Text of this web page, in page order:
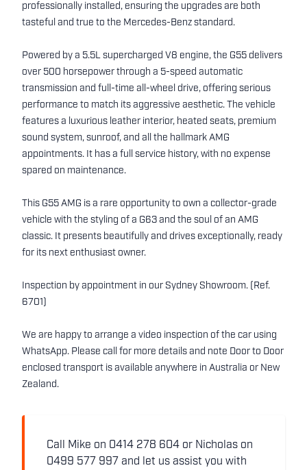
professionally installed, ensuring the upgrades are both
tasteful and true to the Mercedes-Benz standard.
Powered by a 5.5L supercharged V8 engine, the G55 delivers
over 500 horsepower through a 5-speed automatic
transmission and full-time all-wheel drive, offering serious
performance to match its aggressive aesthetic. The vehicle
features a luxurious leather interior, heated seats, premium
sound system, sunroof, and all the hallmark AMG
appointments. It has a full service history, with no expense
spared on maintenance.
This G55 AMG is a rare opportunity to own a collector-grade
vehicle with the styling of a G63 and the soul of an AMG
classic. It presents beautifully and drives exceptionally, ready
for its next enthusiast owner.
Inspection by appointment in our Sydney Showroom. (Ref.
6701)
We are happy to arrange a video inspection of the car using
WhatsApp. Please call for more details and note Door to Door
enclosed transport is available anywhere in Australia or New
Zealand.
Call Mike on 0414 278 604 or Nicholas on
0499 577 997 and let us assist you with